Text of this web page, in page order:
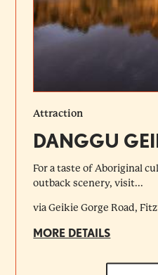
Attraction
DANGGU
For a taste of Aboriginal
outback scenery, visit...
via Geikie Gorge Road,
MORE DETAILS